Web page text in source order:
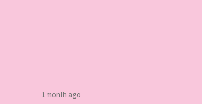
1 month ago